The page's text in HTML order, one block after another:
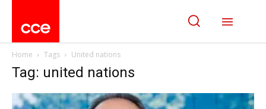
Home Tags United nations
Tag: united nations